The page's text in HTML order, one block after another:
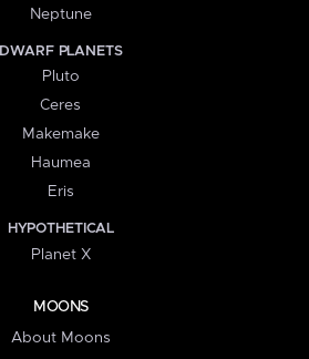
Neptune
DWARF PLANETS
Pluto
Ceres
Makemake
Haumea
Eris
HYPOTHETICAL
Planet X
MOONS
About Moons